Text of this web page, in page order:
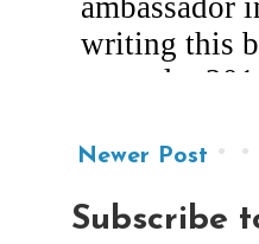
Newer Post
Subscribe